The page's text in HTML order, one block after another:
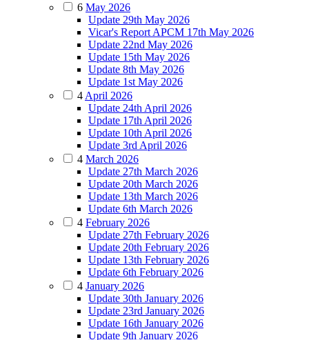
6 May 2026
Update 29th May 2026
Vicar's Report APCM 17th May 2026
Update 22nd May 2026
Update 15th May 2026
Update 8th May 2026
Update 1st May 2026
4 April 2026
Update 24th April 2026
Update 17th April 2026
Update 10th April 2026
Update 3rd April 2026
4 March 2026
Update 27th March 2026
Update 20th March 2026
Update 13th March 2026
Update 6th March 2026
4 February 2026
Update 27th February 2026
Update 20th February 2026
Update 13th February 2026
Update 6th February 2026
4 January 2026
Update 30th January 2026
Update 23rd January 2026
Update 16th January 2026
Update 9th January 2026